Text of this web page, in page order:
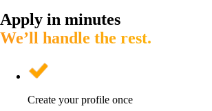
Apply in minutes
We’ll handle the rest.
Create your profile once